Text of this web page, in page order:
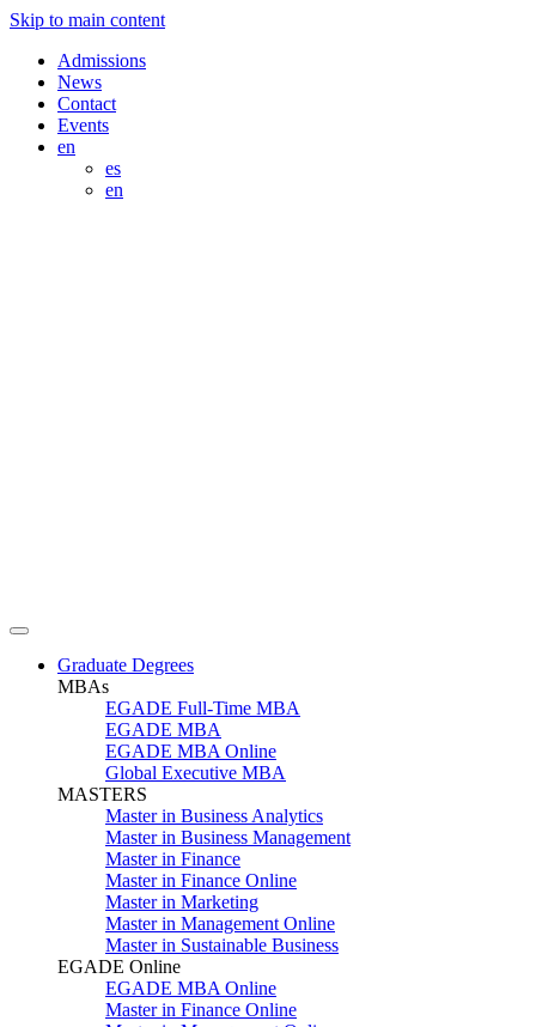
Skip to main content
Admissions
News
Contact
Events
en
es
en
Graduate Degrees
MBAs
EGADE Full-Time MBA
EGADE MBA
EGADE MBA Online
Global Executive MBA
MASTERS
Master in Business Analytics
Master in Business Management
Master in Finance
Master in Finance Online
Master in Marketing
Master in Management Online
Master in Sustainable Business
EGADE Online
EGADE MBA Online
Master in Finance Online